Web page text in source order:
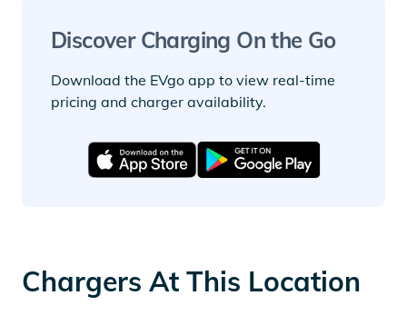
Discover Charging On the Go
Download the EVgo app to view real-time
pricing and charger availability.
Chargers At This Location